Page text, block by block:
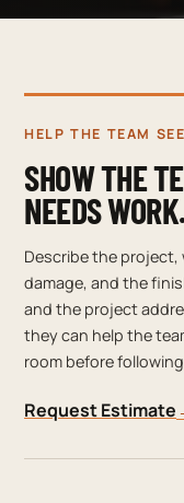
HELP THE TEAM
SHOW THE
NEEDS WORK.
Describe the
damage, and the
and the project
they can help the
room before
Request Estimate